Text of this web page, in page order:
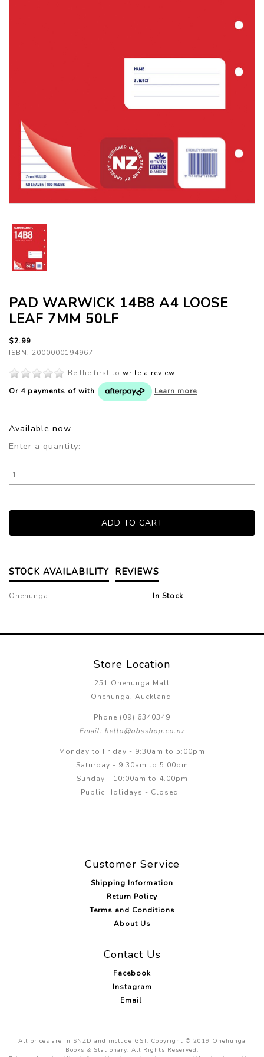
PAD WARWICK 14B8 A4 LOOSE
LEAF 7MM 50LF
$2.99
ISBN: 2000000194967
Be the first to write a review.
Or 4 payments of with Learn more
Available now
Enter a quantity:
STOCK AVAILABILITY REVIEWS
Onehunga In Stock
Store Location
251 Onehunga Mall
Onehunga, Auckland
Phone (09) 6340349
Email: hello@obsshop.co.nz
Monday to Friday - 9:30am to 5:00pm
Saturday - 9:30am to 5:00pm
Sunday - 10:00am to 4.00pm
Public Holidays - Closed
Customer Service
Shipping Information
Return Policy
Terms and Conditions
About Us
Contact Us
Facebook
Instagram
Email
All prices are in $NZD and include GST. Copyright © 2019 Onehunga
Books & Stationary. All Rights Reserved.